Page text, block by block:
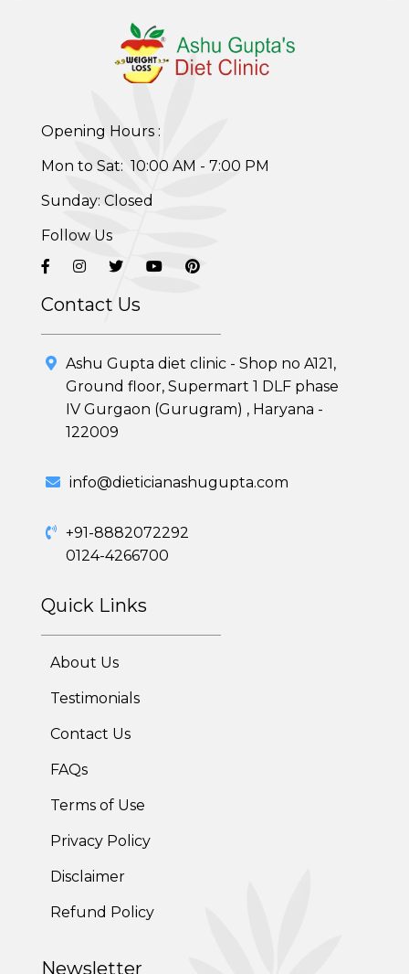
Skin and Hair Program
PCOD (Polycystic Ovarian Disease) Management
Corporate Health Plans
7 Day Cleanse Diet Program
Online Trial Diet Plan
Adolescent Obesity Weight Loss program
Post-Pregnancy Weight Loss Program
Therapeutic Diets Program
Opening Hours :
Mon to Sat: 10:00 AM - 7:00 PM
Sunday: Closed
Follow Us
Contact Us
Ashu Gupta diet clinic - Shop no A121,
Ground floor, Supermart 1 DLF phase
IV Gurgaon (Gurugram) , Haryana -
122009
info@dieticianashugupta.com
+91-8882072292
0124-4266700
Quick Links
About Us
Testimonials
Contact Us
FAQs
Terms of Use
Privacy Policy
Disclaimer
Refund Policy
Newsletter